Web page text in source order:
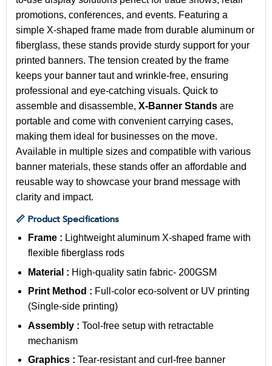
promotions, conferences, and events. Featuring a
simple X-shaped frame made from durable aluminum or
fiberglass, these stands provide sturdy support for your
printed banners. The tension created by the frame
keeps your banner taut and wrinkle-free, ensuring
professional and eye-catching visuals. Quick to
assemble and disassemble, X-Banner Stands are
portable and come with convenient carrying cases,
making them ideal for businesses on the move.
Available in multiple sizes and compatible with various
banner materials, these stands offer an affordable and
reusable way to showcase your brand message with
clarity and impact.
📏 Product Specifications
Frame : Lightweight aluminum X-shaped frame with
flexible fiberglass rods
Material : High-quality satin fabric- 200GSM
Print Method : Full-color eco-solvent or UV printing
(Single-side printing)
Assembly : Tool-free setup with retractable
mechanism
Graphics : Tear-resistant and curl-free banner